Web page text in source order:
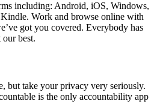
including: Android, iOS, Windows,
Work and browse online with
got you covered. Everybody has
our best.
but take your privacy very seriously.
is the only accountability app